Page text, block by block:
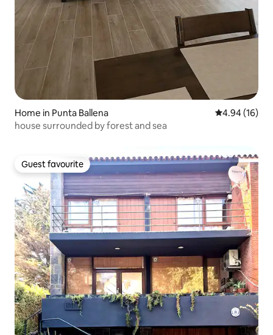
Home in Punta Ballena 4.94 out of 5
4.94 (16)
house surrounded by forest and sea
Guest favourite
Guest favourite